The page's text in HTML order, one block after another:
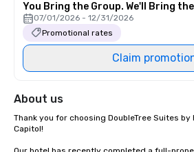
You Bring the Group. We'll Bring
07/01/2026 - 12/31/2026
Promotional rates
Claim
About us
Thank you for choosing DoubleTree Suites
Capitol!